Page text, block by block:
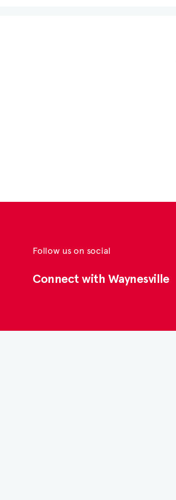
Follow us on social
Connect with Waynesville